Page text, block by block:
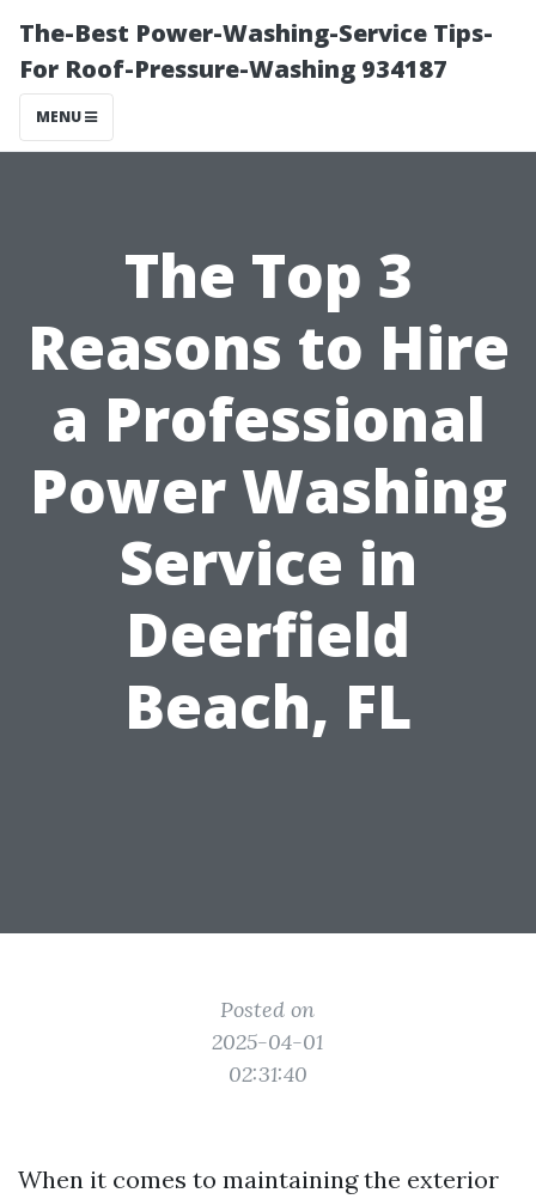
The-Best Power-Washing-Service Tips-
For Roof-Pressure-Washing 934187
MENU
The Top 3
Reasons to Hire
a Professional
Power Washing
Service in
Deerfield
Beach, FL
Posted on
2025-04-01
02:31:40
When it comes to maintaining the exterior